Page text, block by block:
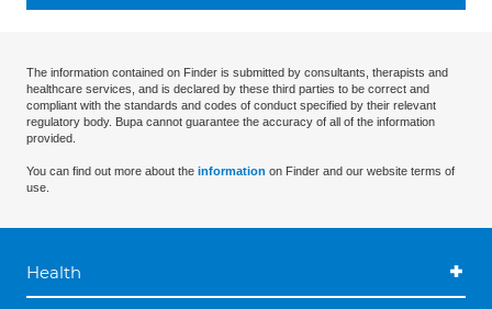
The information contained on Finder is submitted by consultants, therapists and
healthcare services, and is declared by these third parties to be correct and
compliant with the standards and codes of conduct specified by their relevant
regulatory body. Bupa cannot guarantee the accuracy of all of the information
provided.
You can find out more about the information on Finder and our website terms of
use.
Health